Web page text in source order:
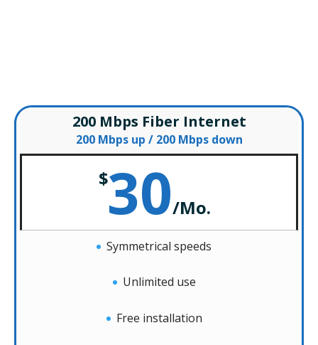
200 Mbps Fiber Internet
200 Mbps up / 200 Mbps down
$30/Mo.
Symmetrical speeds
Unlimited use
Free installation